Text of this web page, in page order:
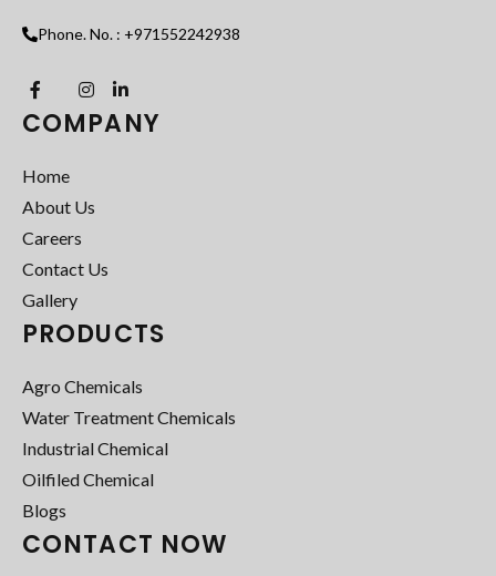
Phone. No. : +971552242938
COMPANY
Home
About Us
Careers
Contact Us
Gallery
PRODUCTS
Agro Chemicals
Water Treatment Chemicals
Industrial Chemical
Oilfiled Chemical
Blogs
CONTACT NOW